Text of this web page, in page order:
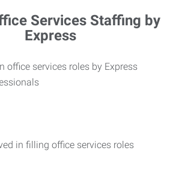
Services Staffing by
Express